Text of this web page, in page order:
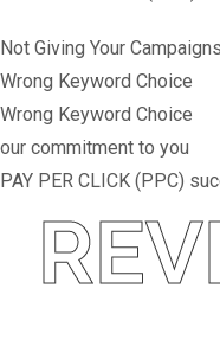
Not Giving Your
Wrong Keyword Choice
Wrong Keyword Choice
our commitment to you
PAY PER CLICK (PPC)